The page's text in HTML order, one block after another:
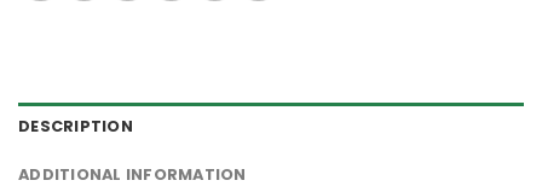
DESCRIPTION
ADDITIONAL INFORMATION